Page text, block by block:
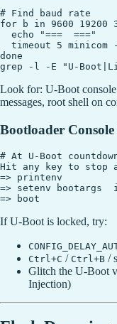
# Find baud rate
for b in 9600 19200
  echo "===  ==="
timeout 5 minicom
done
Look for: U-Boot
messages, root shell on
Bootloader
# At U-Boot
Hit any key to stop
=> printenv
=> setenv bootargs
If U-Boot is locked, try:
Ctrl+C / Ctrl+B /
Glitch the U-Boot
Injection)